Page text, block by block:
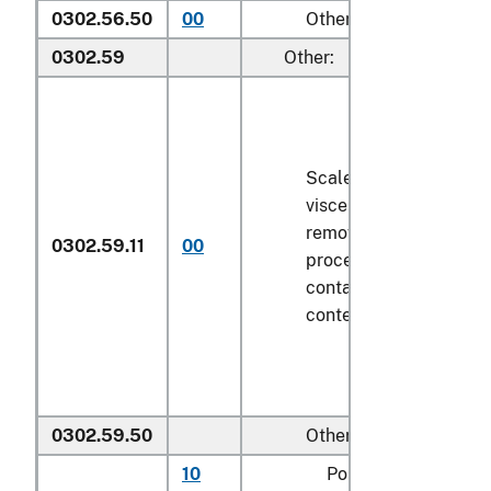
0302.56.50 00
Other
0302.59
Other:
0302.59.11 00
Scaled (whether or
viscera and/or fins
removed, but not
processed), in
containers weighing
contents
0302.59.50
Other
10
Pollock